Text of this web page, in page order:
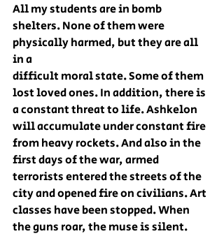
All my students are in bomb
shelters. None of them were
physically harmed, but they are all
in a
difficult moral state. Some of them
lost loved ones. In addition, there is
a constant threat to life. Ashkelon
will accumulate under constant fire
from heavy rockets. And also in the
first days of the war, armed
terrorists entered the streets of the
city and opened fire on civilians. Art
classes have been stopped. When
the guns roar, the muse is silent.